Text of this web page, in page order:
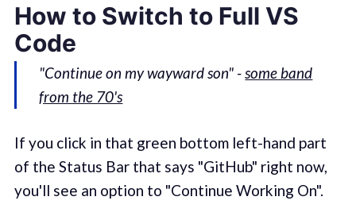
How to Switch to Full VS
Code
"Continue on my wayward son" -some band
from the 70's
If you click in that green bottom left-hand part
of the Status Bar that says "GitHub" right now,
you'll see an option to "Continue Working On".